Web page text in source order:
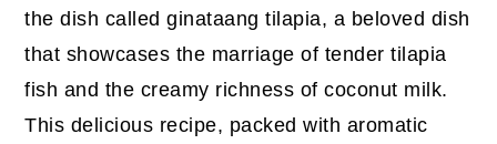
the dish called ginataang tilapia, a beloved dish
that showcases the marriage of tender tilapia
fish and the creamy richness of coconut milk.
This delicious recipe, packed with aromatic